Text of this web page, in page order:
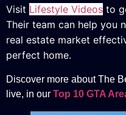
Visit Lifestyle Videos to
Their team can help you
real estate market
perfect home.
Discover more about The
live, in our Top 10 GTA